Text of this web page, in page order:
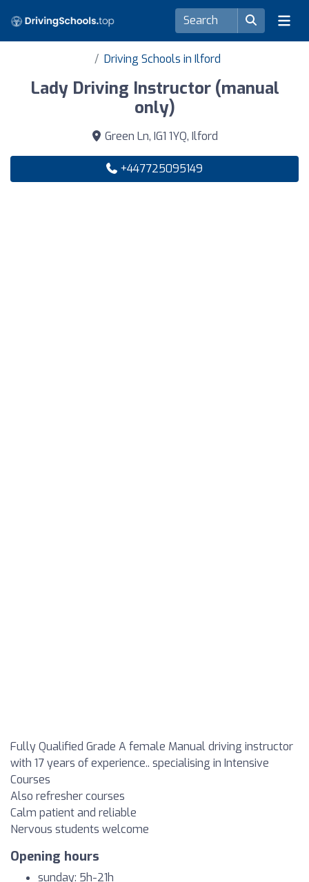
Driving Schools in Ilford
Lady Driving Instructor (manual
only)
Green Ln, IG1 1YQ, Ilford
+447725095149
Fully Qualified Grade A female Manual driving instructor
with 17 years of experience.. specialising in Intensive
Courses
Also refresher courses
Calm patient and reliable
Nervous students welcome
Opening hours
sunday: 5h-21h